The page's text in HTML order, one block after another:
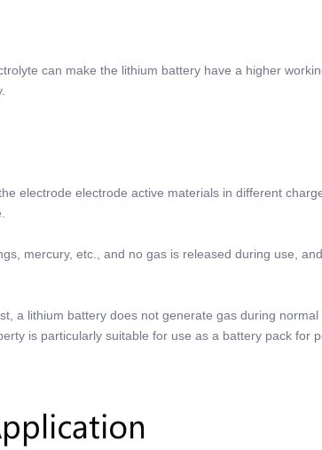
can make the lithium battery have a higher
electrode electrode active materials in different
mercury, etc., and no gas is released during use,
a lithium battery does not generate gas during normal
is particularly suitable for use as a battery pack for